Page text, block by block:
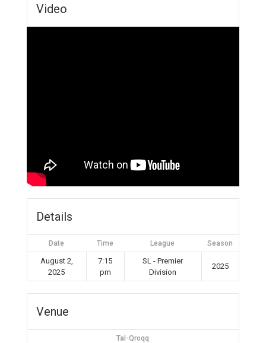
Video
Details
Date Time League Season
August 2,
2025
7:15
pm
SL - Premier
Division
2025
Venue
Tal-Qroqq